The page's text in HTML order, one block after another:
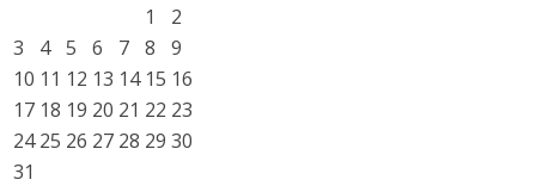
1
2
3
4 5 6 7 8
9
10 11 12 13 14 15 16
17 18 19 20 21 22 23
24 25 26 27 28 29 30
31